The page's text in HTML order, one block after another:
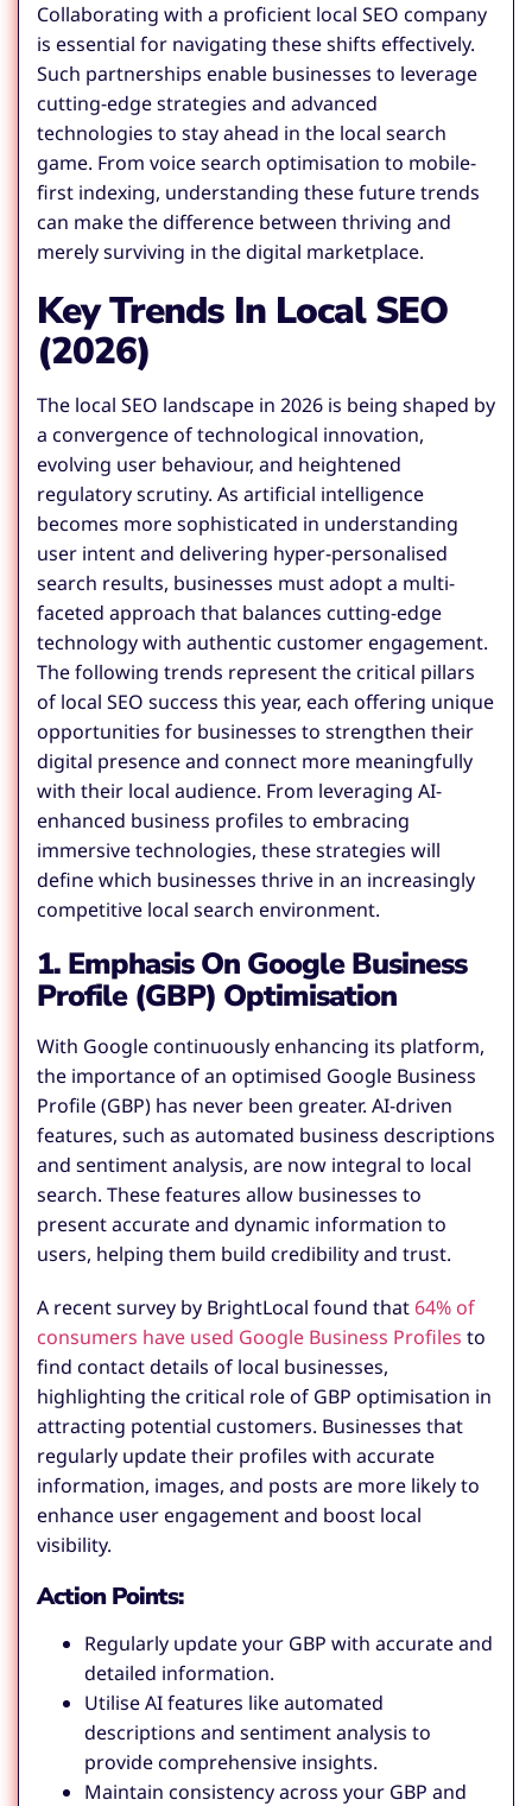
Collaborating with a proficient local SEO company
is essential for navigating these shifts effectively.
Such partnerships enable businesses to leverage
cutting-edge strategies and advanced
technologies to stay ahead in the local search
game. From voice search optimisation to mobile-
first indexing, understanding these future trends
can make the difference between thriving and
merely surviving in the digital marketplace.
Key Trends In Local SEO
(2026)
The local SEO landscape in 2026 is being shaped by
a convergence of technological innovation,
evolving user behaviour, and heightened
regulatory scrutiny. As artificial intelligence
becomes more sophisticated in understanding
user intent and delivering hyper-personalised
search results, businesses must adopt a multi-
faceted approach that balances cutting-edge
technology with authentic customer engagement.
The following trends represent the critical pillars
of local SEO success this year, each offering unique
opportunities for businesses to strengthen their
digital presence and connect more meaningfully
with their local audience. From leveraging AI-
enhanced business profiles to embracing
immersive technologies, these strategies will
define which businesses thrive in an increasingly
competitive local search environment.
1. Emphasis On Google Business
Profile (GBP) Optimisation
With Google continuously enhancing its platform,
the importance of an optimised Google Business
Profile (GBP) has never been greater. AI-driven
features, such as automated business descriptions
and sentiment analysis, are now integral to local
search. These features allow businesses to
present accurate and dynamic information to
users, helping them build credibility and trust.
A recent survey by BrightLocal found that 64% of
consumers have used Google Business Profiles to
find contact details of local businesses,
highlighting the critical role of GBP optimisation in
attracting potential customers. Businesses that
regularly update their profiles with accurate
information, images, and posts are more likely to
enhance user engagement and boost local
visibility.
Action Points:
Regularly update your GBP with accurate and
detailed information.
Utilise AI features like automated
descriptions and sentiment analysis to
provide comprehensive insights.
Maintain consistency across your GBP and